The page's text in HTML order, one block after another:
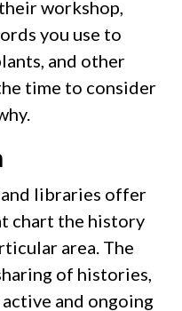
workshop,
you use to
and other
time to consider
libraries offer
chart the history
area. The
of histories,
and ongoing